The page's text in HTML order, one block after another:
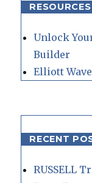
RESOURCES
Unlock
Builder
Elliott
RECENT
RUSSELL